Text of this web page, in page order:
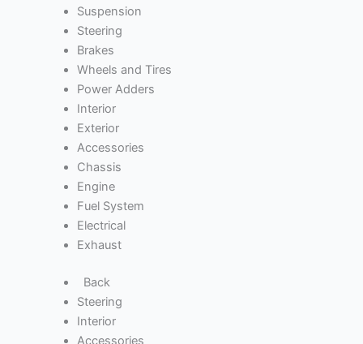
Suspension
Steering
Brakes
Wheels and Tires
Power Adders
Interior
Exterior
Accessories
Chassis
Engine
Fuel System
Electrical
Exhaust
Back
Steering
Interior
Accessories